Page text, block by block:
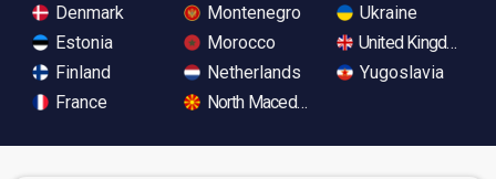
Denmark
Estonia
Finland
France
Montenegro
Morocco
Netherlands
North Macedonia
Ukraine
United Kingdom
Yugoslavia